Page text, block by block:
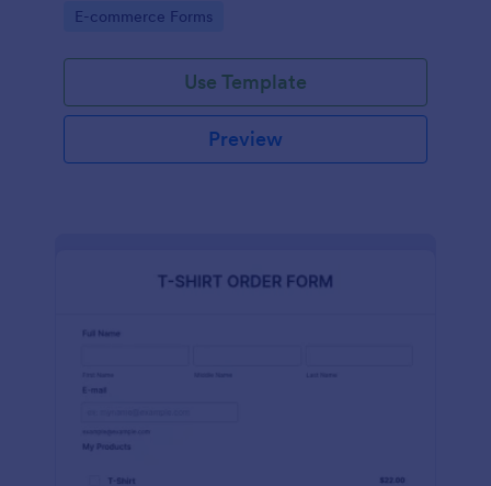
Go to Category:
E-commerce Forms
Use Template
Preview